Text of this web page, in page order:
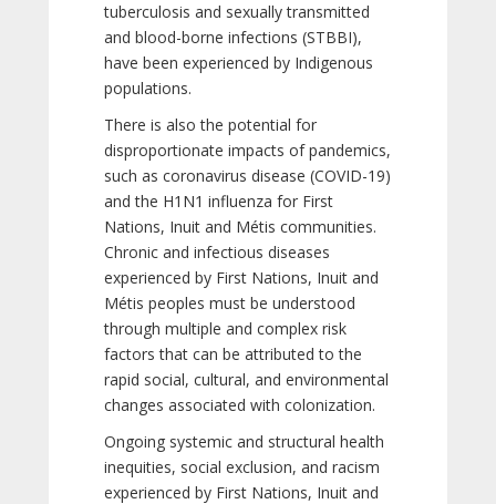
tuberculosis and sexually transmitted
and blood-borne infections (STBBI),
have been experienced by Indigenous
populations.
There is also the potential for
disproportionate impacts of pandemics,
such as coronavirus disease (COVID-19)
and the H1N1 influenza for First
Nations, Inuit and Métis communities.
Chronic and infectious diseases
experienced by First Nations, Inuit and
Métis peoples must be understood
through multiple and complex risk
factors that can be attributed to the
rapid social, cultural, and environmental
changes associated with colonization.
Ongoing systemic and structural health
inequities, social exclusion, and racism
experienced by First Nations, Inuit and